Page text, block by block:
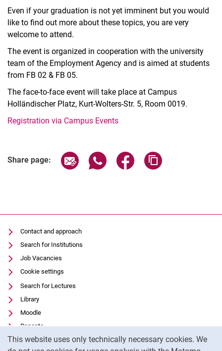
This website uses only technically necessary cookies. We
Even if your graduation is not yet imminent but you would
like to find out more about these topics, you are very
welcome to attend.
The event is organized in cooperation with the university
team of the Employment Agency and is aimed at students
from FB 02 & FB 05.
The face-to-face event will take place at Campus
Holländischer Platz, Kurt-Wolters-Str. 5, Room 0019.
Registration via Campus Events
Share page: Share page via email
Share page via WhatsApp
Share page via
Contact and approach
Search for Institutions
Job Vacancies
Cookie settings
Search for Lectures
Library
Moodle
Panopto
Data privacy